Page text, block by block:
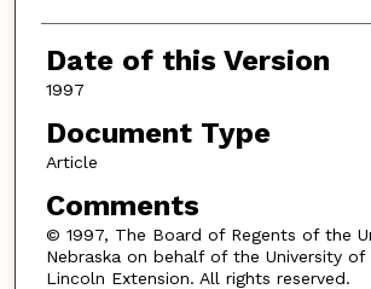
Date of this Version
1997
Document Type
Article
Comments
© 1997, The Board of Regents of the
Nebraska on behalf of the University of
Lincoln Extension. All rights reserved.